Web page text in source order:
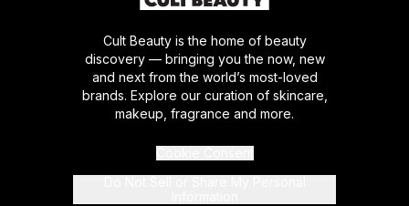
Cult Beauty is the home of beauty
discovery — bringing you the now, new
and next from the world’s most-loved
brands. Explore our curation of skincare,
makeup, fragrance and more.